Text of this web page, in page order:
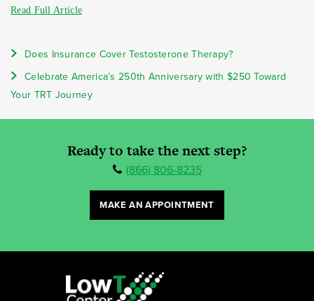
Read Full Article
Does Insurance Cover Testosterone Therapy?
Celebrate America’s 250th Anniversary with $250 Toward
Your TRT Journey
Ready to take the next step?
(866) 806-8235
MAKE AN APPOINTMENT